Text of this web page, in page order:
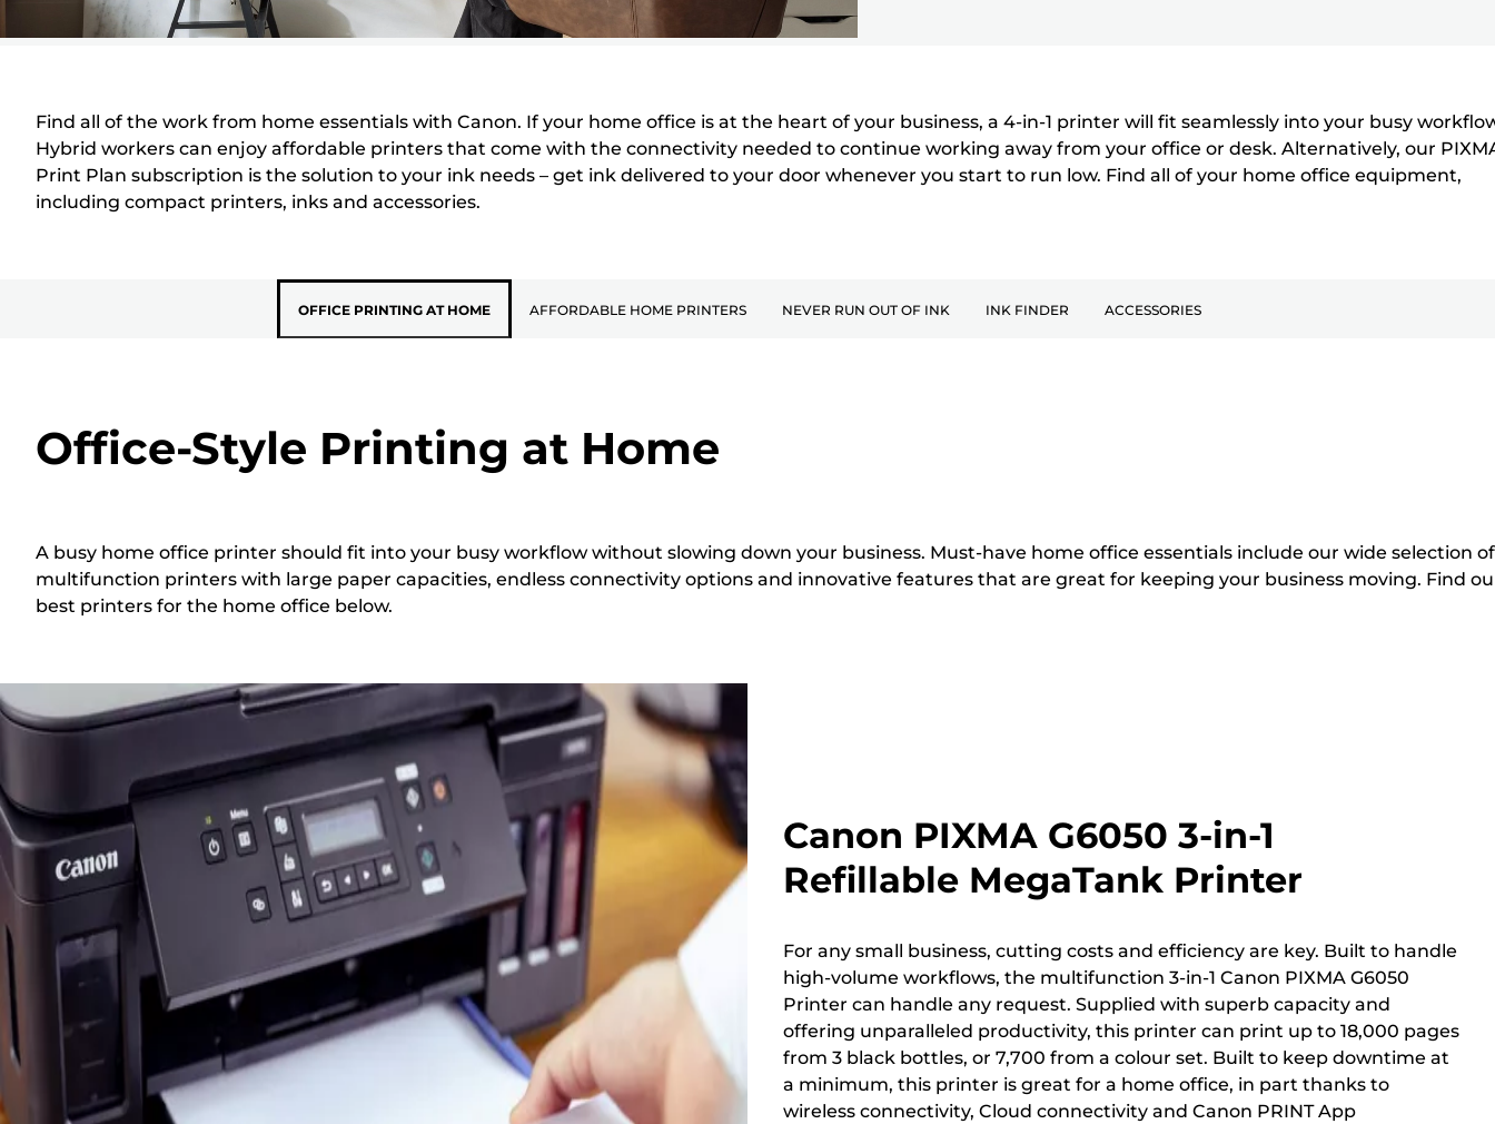
Find all of the work from home essentials with Canon. If your home office is at the heart of your business, a 4-in-1 printer will fit seamlessly into your busy
Hybrid workers can enjoy affordable printers that come with the connectivity needed to continue working away from your office or desk. Alternatively, our
Print Plan subscription is the solution to your ink needs – get ink delivered to your door whenever you start to run low. Find all of your home office equipment,
including compact printers, inks and accessories.
OFFICE PRINTING AT HOME AFFORDABLE HOME PRINTERS NEVER RUN OUT OF INK INK FINDER ACCESSORIES
Office-Style Printing at Home
A busy home office printer should fit into your busy workflow without slowing down your business. Must-have home office essentials include our wide selection of
multifunction printers with large paper capacities, endless connectivity options and innovative features that are great for keeping your business moving. Find
best printers for the home office below.
Canon PIXMA G6050 3-in-1
Refillable MegaTank Printer
For any small business, cutting costs and efficiency are key. Built to handle
high-volume workflows, the multifunction 3-in-1 Canon PIXMA G6050
Printer can handle any request. Supplied with superb capacity and
offering unparalleled productivity, this printer can print up to 18,000 pages
from 3 black bottles, or 7,700 from a colour set. Built to keep downtime at
a minimum, this printer is great for a home office, in part thanks to
wireless connectivity, Cloud connectivity and Canon PRINT App